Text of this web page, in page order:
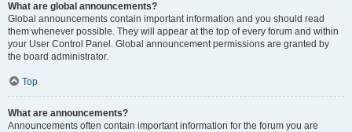
What are global announcements?
Global announcements contain important information and you should read
them whenever possible. They will appear at the top of every forum and within
your User Control Panel. Global announcement permissions are granted by
the board administrator.
Top
What are announcements?
Announcements often contain important information for the forum you are